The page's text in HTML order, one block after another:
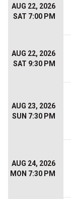
AUG 22, 2026
SAT 7:00 PM
AUG 22, 2026
SAT 9:30 PM
AUG 23, 2026
SUN 7:30 PM
AUG 24, 2026
MON 7:30 PM